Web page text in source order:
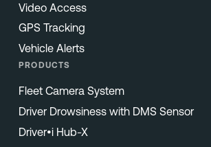
Video Access
GPS Tracking
Vehicle Alerts
PRODUCTS
Fleet Camera System
Driver Drowsiness with DMS Sensor
Driver•i Hub-X